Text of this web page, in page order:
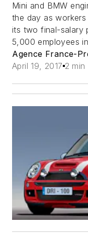
Mini and BMW
the day as
its two final-salary
5,000 employees
Agence France-
April 19, 2017 2 min